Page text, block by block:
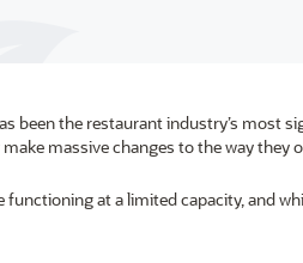
been the restaurant industry’s most
massive changes to the way they
at a limited capacity, and